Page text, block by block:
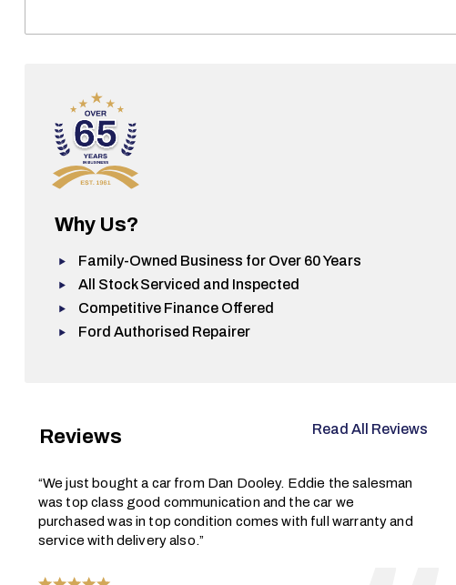
Why Us?
Family-Owned Business for Over 60 Years
All Stock Serviced and Inspected
Competitive Finance Offered
Ford Authorised Repairer
Reviews Read All Reviews
“We just bought a car from Dan Dooley. Eddie the salesman
was top class good communication and the car we
purchased was in top condition comes with full warranty and
service with delivery also.”